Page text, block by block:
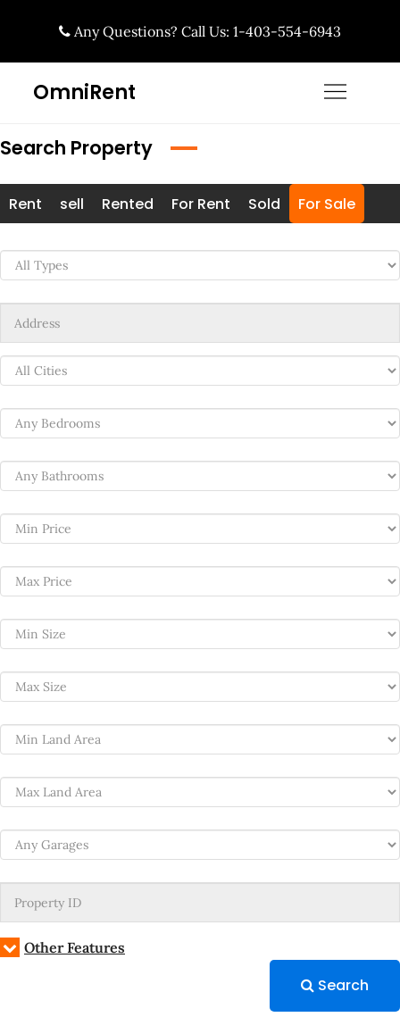
content
Any Questions? Call Us: 1-403-554-6943
OmniRent
Search Property
Rent sell Rented For Rent Sold For Sale
Other Features
Search